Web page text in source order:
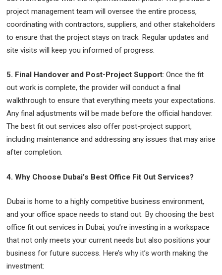
project management team will oversee the entire process,
coordinating with contractors, suppliers, and other stakeholders
to ensure that the project stays on track. Regular updates and
site visits will keep you informed of progress.
5. Final Handover and Post-Project Support: Once the fit
out work is complete, the provider will conduct a final
walkthrough to ensure that everything meets your expectations.
Any final adjustments will be made before the official handover.
The best fit out services also offer post-project support,
including maintenance and addressing any issues that may arise
after completion.
4. Why Choose Dubai’s Best Office Fit Out Services?
Dubai is home to a highly competitive business environment,
and your office space needs to stand out. By choosing the best
office fit out services in Dubai, you’re investing in a workspace
that not only meets your current needs but also positions your
business for future success. Here’s why it’s worth making the
investment: